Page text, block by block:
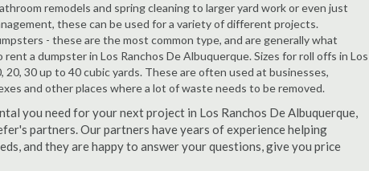
remodels and spring cleaning to larger yard work or even just
these can be used for a variety of different projects.
- these are the most common type, and are generally what
a dumpster in Los Ranchos De Albuquerque. Sizes for roll offs in Los
20, 30 up to 40 cubic yards. These are often used at businesses,
and other places where a lot of waste needs to be removed.
you need for your next project in Los Ranchos De Albuquerque,
partners. Our partners have years of experience helping
and they are happy to answer your questions, give you price